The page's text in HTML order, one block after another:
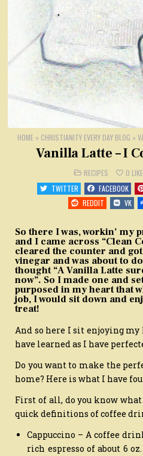
HOME » CHRISTIANITY EVERY DAY BLOG »
Vanilla Latte – I
POSTED
IN
RECIPES 0
TWITTER
FACEBOOK
REDDIT
VK
So there I was, workin’
and I came across “Clean
cleared the counter and
vinegar and was about to
thought “A Vanilla Latte
now”. So I made one and
purposed in my heart that
job, I would sit down and
treat!
And so here I sit enjoying my
have learned as I have
Do you want to make the
home? Here is what I have
First of all, do you know
quick definitions of coffee
Cappuccino – A coffee
rich espresso of about 6